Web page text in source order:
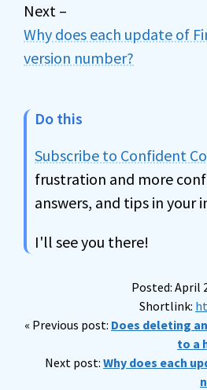
Next –
Why does each update of
version number?
Do this
Subscribe to Confident
frustration and more
answers, and tips in your
I'll see you there!
Posted: April
Shortlink:
« Previous post: Does deleting
to a
Next post: Why does each